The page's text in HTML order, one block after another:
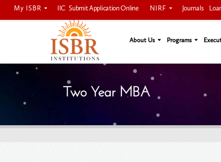
My ISBR IIC Submit Application Online NIRF Journals
About Us Programs
Two Year MBA